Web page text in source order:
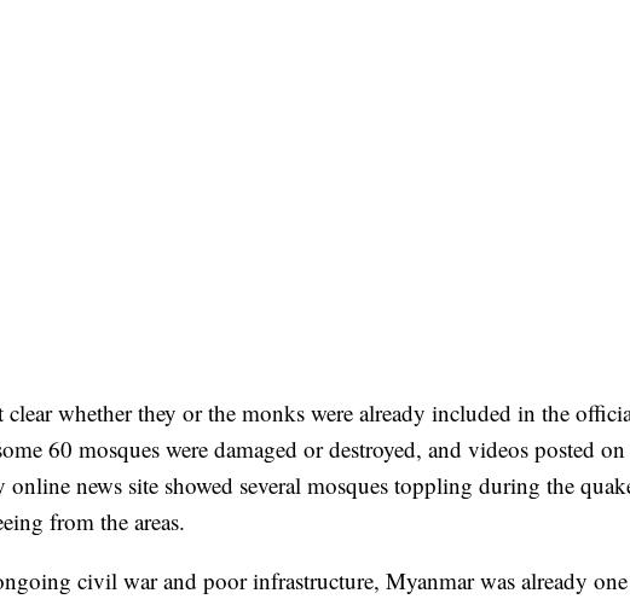
clear whether they or the monks were already included in the
60 mosques were damaged or destroyed, and videos posted
online news site showed several mosques toppling during the
from the areas.
civil war and poor infrastructure, Myanmar was already